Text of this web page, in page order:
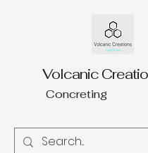
Volcanic
Concreting